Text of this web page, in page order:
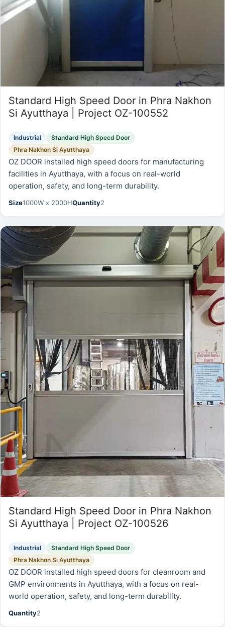
Standard High Speed Door in Phra Nakhon
Si Ayutthaya | Project OZ-100552
Industrial
Standard High Speed Door
Phra Nakhon Si Ayutthaya
OZ DOOR installed high speed doors for manufacturing
facilities in Ayutthaya, with a focus on real-world
operation, safety, and long-term durability.
Size1000W x 2000HQuantity2
Standard High Speed Door in Phra Nakhon
Si Ayutthaya | Project OZ-100526
Industrial
Standard High Speed Door
Phra Nakhon Si Ayutthaya
OZ DOOR installed high speed doors for cleanroom and
GMP environments in Ayutthaya, with a focus on real-
world operation, safety, and long-term durability.
Quantity2